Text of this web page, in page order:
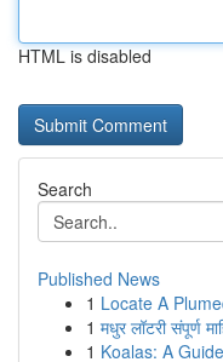
HTML is disabled
Search
Published News
1 Locate A
1 मधुर लॉटरी संपूर्ण
1 Koalas: A